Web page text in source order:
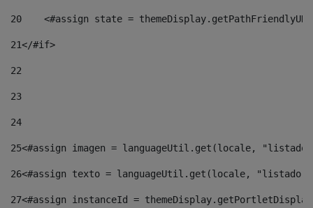
20
<#assign state =
21</#if>
22
23
24
25<#assign imagen = languageUtil.get(locale,
26<#assign texto = languageUtil.get(locale,
27<#assign instanceId =